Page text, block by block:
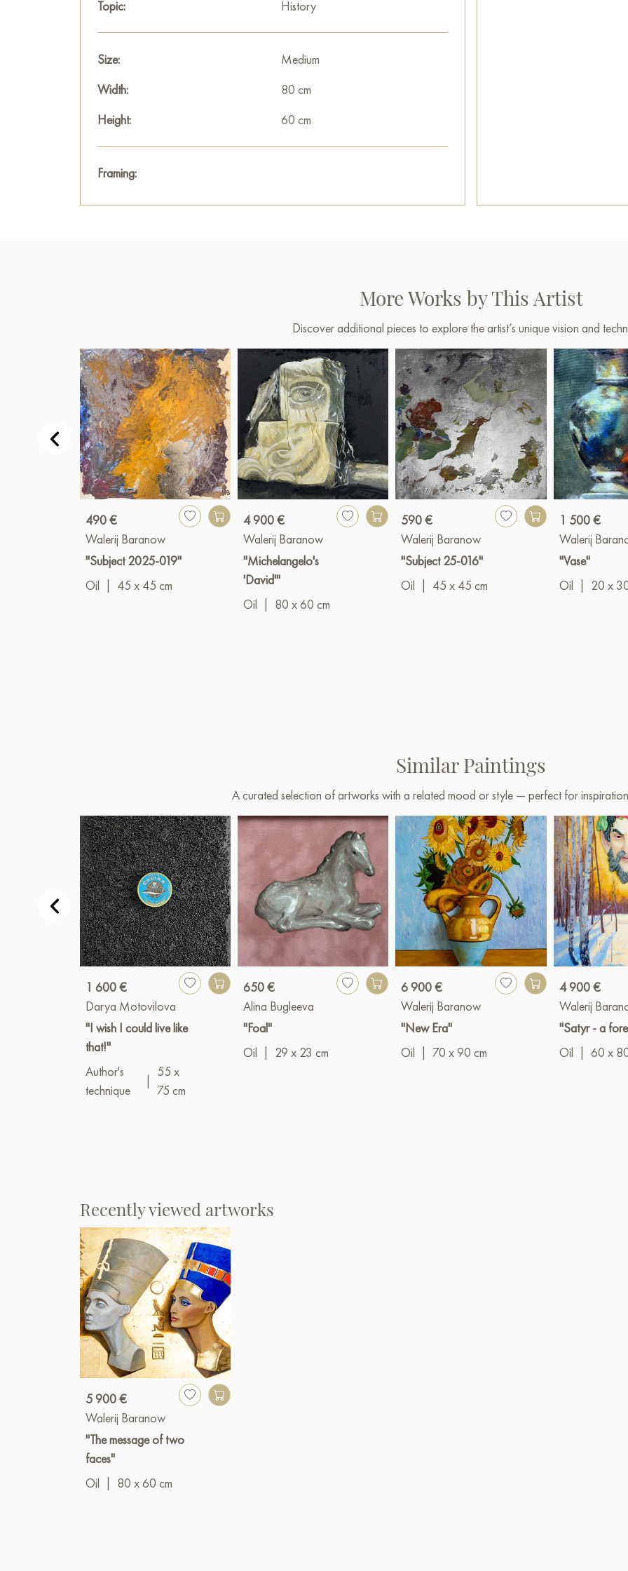
Topic:
History
Size:
Medium
Width:
80 cm
Height:
60 cm
Framing:
More Works by This Artist
Discover additional pieces to explore the artist’s unique vision and
490 €
Walerij Baranow
"Subject 2025-019"
Oil
45 x 45 cm
4 900 €
Walerij Baranow
"Michelangelo's
'David'"
Oil
80 x 60 cm
590 €
Walerij Baranow
"Subject 25-016"
Oil
45 x 45 cm
1 500 €
Walerij
"Vase"
Oil
20 x
Similar Paintings
A curated selection of artworks with a related mood or style — perfect for
1 600 €
Darya Motovilova
"I wish I could live like
that!"
Author's
technique
55 x
75 cm
650 €
Alina Bugleeva
"Foal"
Oil
29 x 23 cm
6 900 €
Walerij Baranow
"New Era"
Oil
70 x 90 cm
4 900 €
Walerij
"Satyr - a
Oil
60 x
Recently viewed artworks
5 900 €
Walerij Baranow
"The message of two
faces"
Oil
80 x 60 cm